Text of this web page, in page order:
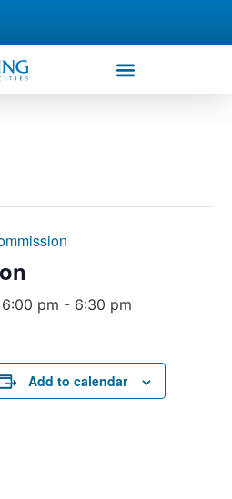
pm - 6:30 pm
Add to calendar